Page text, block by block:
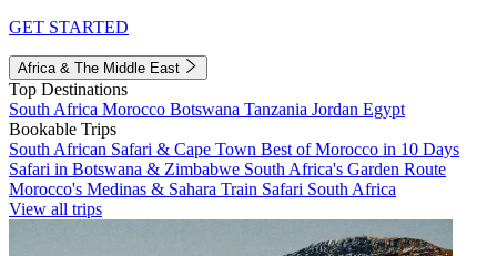
GET STARTED
Africa & The Middle East
Top Destinations
South Africa Morocco Botswana Tanzania Jordan Egypt
Bookable Trips
South African Safari & Cape Town Best of Morocco in 10 Days
Safari in Botswana & Zimbabwe South Africa's Garden Route
Morocco's Medinas & Sahara Train Safari South Africa
View all trips